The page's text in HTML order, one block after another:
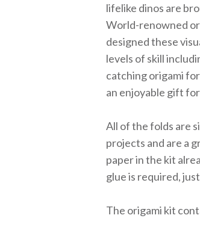
lifelike dinos are
World-renowned
designed these
levels of skill
catching origami
an enjoyable gift
All of the folds are
projects and are a
paper in the kit
glue is required,
The origami kit